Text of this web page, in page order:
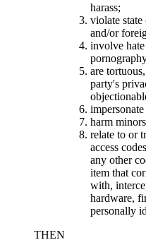
harass;
violate
and/or
involve
are tortuous,
party's
harm
relate to or
access codes
any other
item that
with,
hardware,
personally
THEN